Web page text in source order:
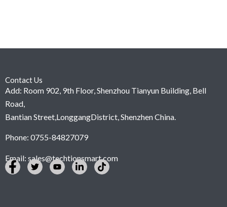
Contact Us
Add: Room 902, 9th Floor, Shenzhou Tianyun Building, Bell
Road,
Bantian Street,LonggangDistrict, Shenzhen China.
Phone: 0755-84827079
Email: sales@techtionsmart.com